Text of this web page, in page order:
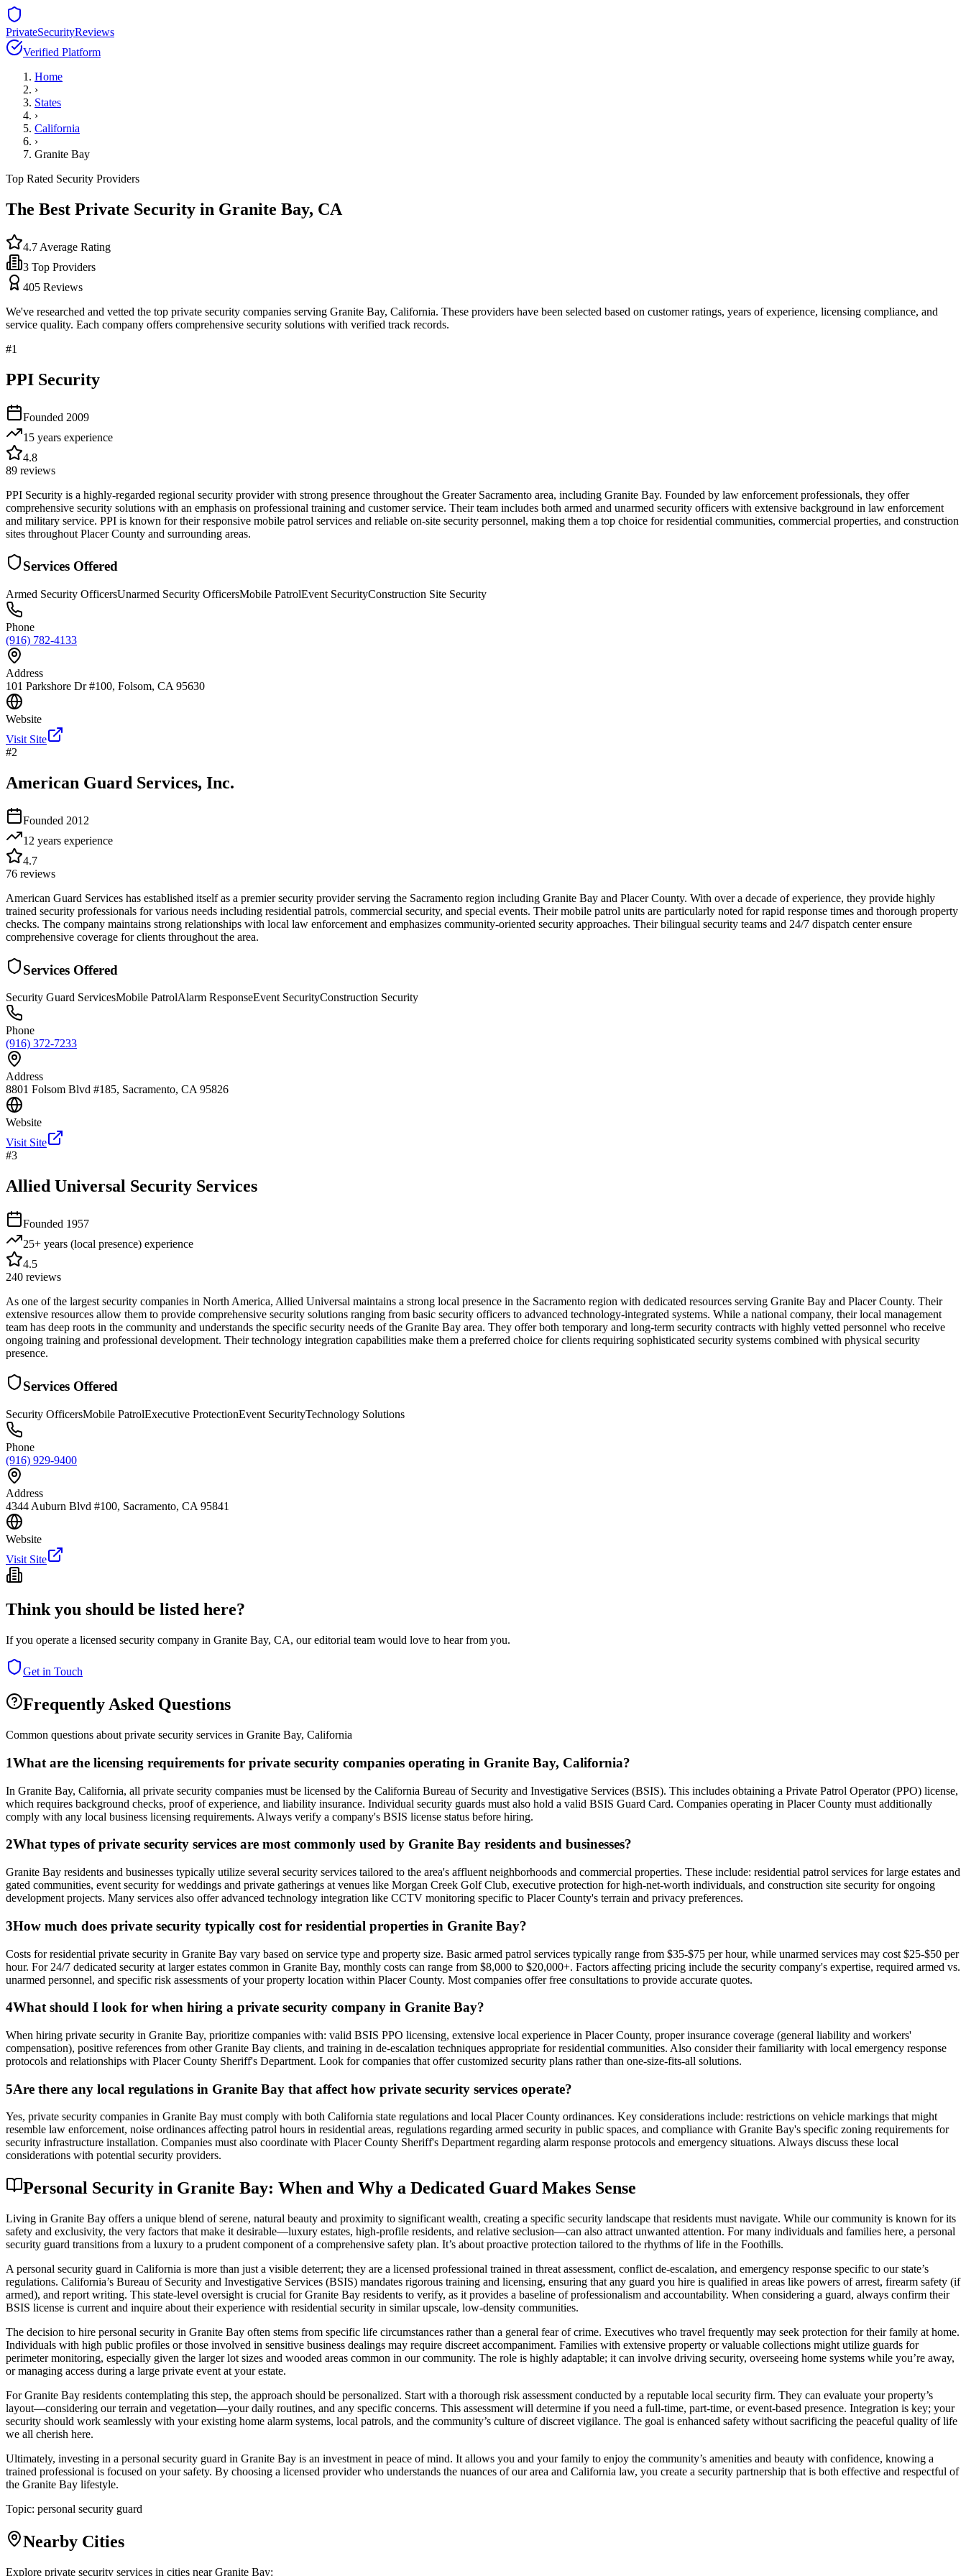
PrivateSecurityReviews
Verified Platform
Home
›
States
›
California
›
Granite Bay
Top Rated Security Providers
The Best Private Security in Granite Bay, CA
4.7 Average Rating
3 Top Providers
405 Reviews
We've researched and vetted the top private security companies serving Granite Bay, California. These providers have been selected based on customer ratings, years of experience, licensing compliance, and
service quality. Each company offers comprehensive security solutions with verified track records.
#1
PPI Security
Founded 2009
15 years experience
4.8
89 reviews
PPI Security is a highly-regarded regional security provider with strong presence throughout the Greater Sacramento area, including Granite Bay. Founded by law enforcement professionals, they offer
comprehensive security solutions with an emphasis on professional training and customer service. Their team includes both armed and unarmed security officers with extensive background in law enforcement
and military service. PPI is known for their responsive mobile patrol services and reliable on-site security personnel, making them a top choice for residential communities, commercial properties, and construction
sites throughout Placer County and surrounding areas.
Services Offered
Armed Security OfficersUnarmed Security OfficersMobile PatrolEvent SecurityConstruction Site Security
Phone
(916) 782-4133
Address
101 Parkshore Dr #100, Folsom, CA 95630
Website
Visit Site
#2
American Guard Services, Inc.
Founded 2012
12 years experience
4.7
76 reviews
American Guard Services has established itself as a premier security provider serving the Sacramento region including Granite Bay and Placer County. With over a decade of experience, they provide highly
trained security professionals for various needs including residential patrols, commercial security, and special events. Their mobile patrol units are particularly noted for rapid response times and thorough property
checks. The company maintains strong relationships with local law enforcement and emphasizes community-oriented security approaches. Their bilingual security teams and 24/7 dispatch center ensure
comprehensive coverage for clients throughout the area.
Services Offered
Security Guard ServicesMobile PatrolAlarm ResponseEvent SecurityConstruction Security
Phone
(916) 372-7233
Address
8801 Folsom Blvd #185, Sacramento, CA 95826
Website
Visit Site
#3
Allied Universal Security Services
Founded 1957
25+ years (local presence) experience
4.5
240 reviews
As one of the largest security companies in North America, Allied Universal maintains a strong local presence in the Sacramento region with dedicated resources serving Granite Bay and Placer County. Their
extensive resources allow them to provide comprehensive security solutions ranging from basic security officers to advanced technology-integrated systems. While a national company, their local management
team has deep roots in the community and understands the specific security needs of the Granite Bay area. They offer both temporary and long-term security contracts with highly vetted personnel who receive
ongoing training and professional development. Their technology integration capabilities make them a preferred choice for clients requiring sophisticated security systems combined with physical security
presence.
Services Offered
Security OfficersMobile PatrolExecutive ProtectionEvent SecurityTechnology Solutions
Phone
(916) 929-9400
Address
4344 Auburn Blvd #100, Sacramento, CA 95841
Website
Visit Site
Think you should be listed here?
If you operate a licensed security company in Granite Bay, CA, our editorial team would love to hear from you.
Get in Touch
Frequently Asked Questions
Common questions about private security services in Granite Bay, California
1What are the licensing requirements for private security companies operating in Granite Bay, California?
In Granite Bay, California, all private security companies must be licensed by the California Bureau of Security and Investigative Services (BSIS). This includes obtaining a Private Patrol Operator (PPO) license,
which requires background checks, proof of experience, and liability insurance. Individual security guards must also hold a valid BSIS Guard Card. Companies operating in Placer County must additionally
comply with any local business licensing requirements. Always verify a company's BSIS license status before hiring.
2What types of private security services are most commonly used by Granite Bay residents and businesses?
Granite Bay residents and businesses typically utilize several security services tailored to the area's affluent neighborhoods and commercial properties. These include: residential patrol services for large estates and
gated communities, event security for weddings and private gatherings at venues like Morgan Creek Golf Club, executive protection for high-net-worth individuals, and construction site security for ongoing
development projects. Many services also offer advanced technology integration like CCTV monitoring specific to Placer County's terrain and privacy preferences.
3How much does private security typically cost for residential properties in Granite Bay?
Costs for residential private security in Granite Bay vary based on service type and property size. Basic armed patrol services typically range from $35-$75 per hour, while unarmed services may cost $25-$50 per
hour. For 24/7 dedicated security at larger estates common in Granite Bay, monthly costs can range from $8,000 to $20,000+. Factors affecting pricing include the security company's expertise, required armed vs.
unarmed personnel, and specific risk assessments of your property location within Placer County. Most companies offer free consultations to provide accurate quotes.
4What should I look for when hiring a private security company in Granite Bay?
When hiring private security in Granite Bay, prioritize companies with: valid BSIS PPO licensing, extensive local experience in Placer County, proper insurance coverage (general liability and workers'
compensation), positive references from other Granite Bay clients, and training in de-escalation techniques appropriate for residential communities. Also consider their familiarity with local emergency response
protocols and relationships with Placer County Sheriff's Department. Look for companies that offer customized security plans rather than one-size-fits-all solutions.
5Are there any local regulations in Granite Bay that affect how private security services operate?
Yes, private security companies in Granite Bay must comply with both California state regulations and local Placer County ordinances. Key considerations include: restrictions on vehicle markings that might
resemble law enforcement, noise ordinances affecting patrol hours in residential areas, regulations regarding armed security in public spaces, and compliance with Granite Bay's specific zoning requirements for
security infrastructure installation. Companies must also coordinate with Placer County Sheriff's Department regarding alarm response protocols and emergency situations. Always discuss these local
considerations with potential security providers.
Personal Security in Granite Bay: When and Why a Dedicated Guard Makes Sense
Living in Granite Bay offers a unique blend of serene, natural beauty and proximity to significant wealth, creating a specific security landscape that residents must navigate. While our community is known for its
safety and exclusivity, the very factors that make it desirable—luxury estates, high-profile residents, and relative seclusion—can also attract unwanted attention. For many individuals and families here, a personal
security guard transitions from a luxury to a prudent component of a comprehensive safety plan. It’s about proactive protection tailored to the rhythms of life in the Foothills.
A personal security guard in California is more than just a visible deterrent; they are a licensed professional trained in threat assessment, conflict de-escalation, and emergency response specific to our state’s
regulations. California’s Bureau of Security and Investigative Services (BSIS) mandates rigorous training and licensing, ensuring that any guard you hire is qualified in areas like powers of arrest, firearm safety (if
armed), and report writing. This state-level oversight is crucial for Granite Bay residents to verify, as it provides a baseline of professionalism and accountability. When considering a guard, always confirm their
BSIS license is current and inquire about their experience with residential security in similar upscale, low-density communities.
The decision to hire personal security in Granite Bay often stems from specific life circumstances rather than a general fear of crime. Executives who travel frequently may seek protection for their family at home.
Individuals with high public profiles or those involved in sensitive business dealings may require discreet accompaniment. Families with extensive property or valuable collections might utilize guards for
perimeter monitoring, especially given the larger lot sizes and wooded areas common in our community. The role is highly adaptable; it can involve driving security, overseeing home systems while you’re away,
or managing access during a large private event at your estate.
For Granite Bay residents contemplating this step, the approach should be personalized. Start with a thorough risk assessment conducted by a reputable local security firm. They can evaluate your property’s
layout—considering our terrain and vegetation—your daily routines, and any specific concerns. This assessment will determine if you need a full-time, part-time, or event-based presence. Integration is key; your
security should work seamlessly with your existing home alarm systems, local patrols, and the community’s culture of discreet vigilance. The goal is enhanced safety without sacrificing the peaceful quality of life
we all cherish here.
Ultimately, investing in a personal security guard in Granite Bay is an investment in peace of mind. It allows you and your family to enjoy the community’s amenities and beauty with confidence, knowing a
trained professional is focused on your safety. By choosing a licensed provider who understands the nuances of our area and California law, you create a security partnership that is both effective and respectful of
the Granite Bay lifestyle.
Topic: personal security guard
Nearby Cities
Explore private security services in cities nearGranite Bay: